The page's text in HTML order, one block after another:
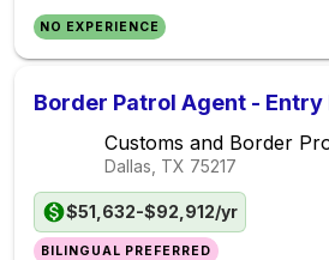
NO EXPERIENCE
Border Patrol Agent - Entry
Customs and Border
Dallas, TX 75217
$51,632-$92,912/yr
BILINGUAL PREFERRED